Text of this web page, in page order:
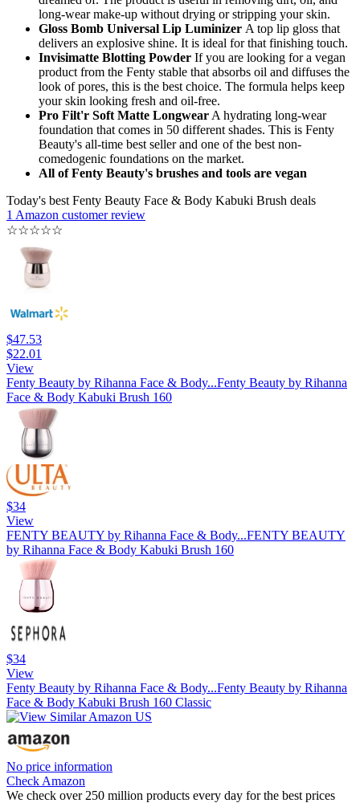
long-wear make-up without drying or stripping your skin.
Gloss Bomb Universal Lip Luminizer A top lip gloss that
delivers an explosive shine. It is ideal for that finishing touch.
Invisimatte Blotting Powder If you are looking for a vegan
product from the Fenty stable that absorbs oil and diffuses the
look of pores, this is the best choice. The formula helps keep
your skin looking fresh and oil-free.
Pro Filt'r Soft Matte Longwear A hydrating long-wear
foundation that comes in 50 different shades. This is Fenty
Beauty's all-time best seller and one of the best non-
comedogenic foundations on the market.
All of Fenty Beauty's brushes and tools are vegan
Today's best Fenty Beauty Face & Body Kabuki Brush deals
1 Amazon customer review
☆☆☆☆☆
$47.53
$22.01
View
Fenty Beauty by Rihanna Face & Body...Fenty Beauty by Rihanna
Face & Body Kabuki Brush 160
$34
View
FENTY BEAUTY by Rihanna Face & Body...FENTY BEAUTY
by Rihanna Face & Body Kabuki Brush 160
$34
View
Fenty Beauty by Rihanna Face & Body...Fenty Beauty by Rihanna
Face & Body Kabuki Brush 160 Classic
No price information
Check Amazon
We check over 250 million products every day for the best prices